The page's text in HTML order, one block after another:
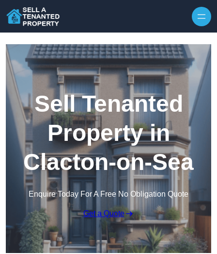
Sell Tenanted
Property in
Clacton-on-Sea
Enquire Today For A Free No Obligation Quote
Get a Quote